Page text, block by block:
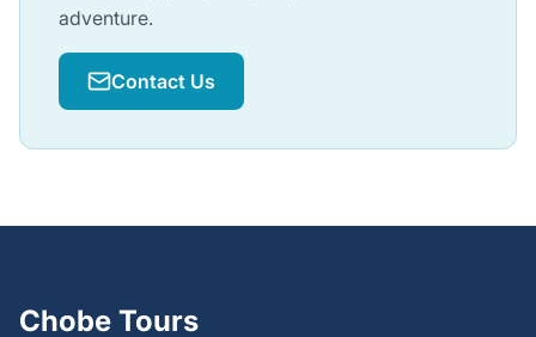
adventure.
Contact Us
Chobe Tours